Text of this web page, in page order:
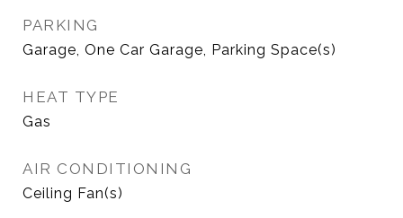
PARKING
Garage, One Car Garage, Parking Space(s)
HEAT TYPE
Gas
AIR CONDITIONING
Ceiling Fan(s)